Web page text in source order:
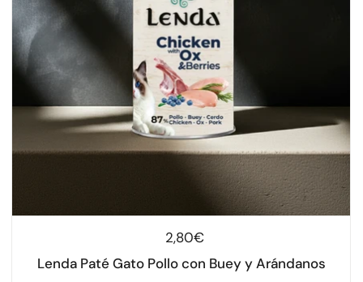
Regular price
2,80€
Lenda Paté Gato Pollo con Buey y Arándanos